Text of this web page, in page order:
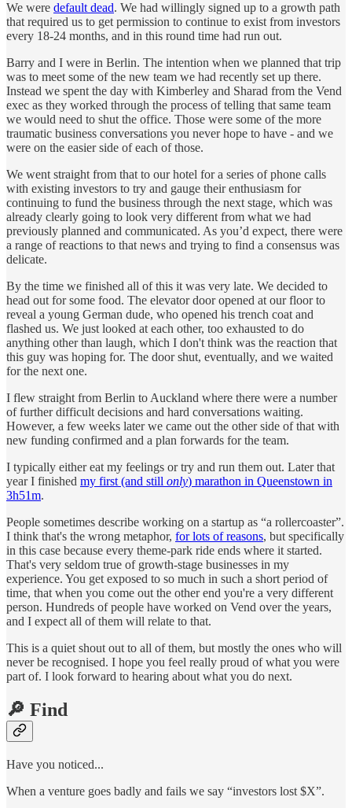
We were default dead. We had willingly signed up to a growth path
that required us to get permission to continue to exist from investors
every 18-24 months, and in this round time had run out.
Barry and I were in Berlin. The intention when we planned that trip
was to meet some of the new team we had recently set up there.
Instead we spent the day with Kimberley and Sharad from the Vend
exec as they worked through the process of telling that same team
we would need to shut the office. Those were some of the more
traumatic business conversations you never hope to have - and we
were on the easier side of each of those.
We went straight from that to our hotel for a series of phone calls
with existing investors to try and gauge their enthusiasm for
continuing to fund the business through the next stage, which was
already clearly going to look very different from what we had
previously planned and communicated. As you’d expect, there were
a range of reactions to that news and trying to find a consensus was
delicate.
By the time we finished all of this it was very late. We decided to
head out for some food. The elevator door opened at our floor to
reveal a young German dude, who opened his trench coat and
flashed us. We just looked at each other, too exhausted to do
anything other than laugh, which I don't think was the reaction that
this guy was hoping for. The door shut, eventually, and we waited
for the next one.
I flew straight from Berlin to Auckland where there were a number
of further difficult decisions and hard conversations waiting.
However, a few weeks later we came out the other side of that with
new funding confirmed and a plan forwards for the team.
I typically either eat my feelings or try and run them out. Later that
year I finished my first (and still only) marathon in Queenstown in
3h51m.
People sometimes describe working on a startup as “a rollercoaster”.
I think that's the wrong metaphor, for lots of reasons, but specifically
in this case because every theme-park ride ends where it started.
That's very seldom true of growth-stage businesses in my
experience. You get exposed to so much in such a short period of
time, that when you come out the other end you're a very different
person. Hundreds of people have worked on Vend over the years,
and I expect all of them will relate to that.
This is a quiet shout out to all of them, but mostly the ones who will
never be recognised. I hope you feel really proud of what you were
part of. I look forward to hearing about what you do next.
🔎 Find
Have you noticed...
When a venture goes badly and fails we say “investors lost $X”.